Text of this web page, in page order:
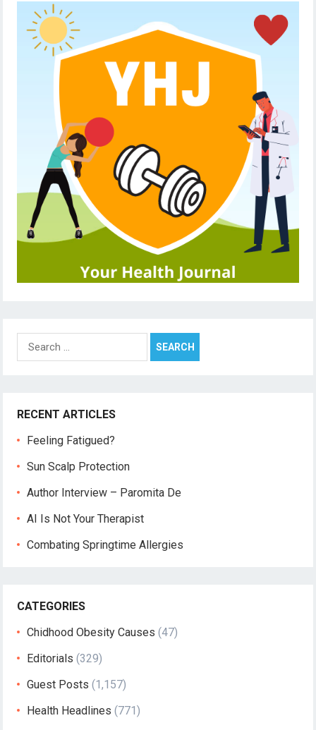
Search
for:
RECENT ARTICLES
Feeling Fatigued?
Sun Scalp Protection
Author Interview – Paromita De
AI Is Not Your Therapist
Combating Springtime Allergies
CATEGORIES
Chidhood Obesity Causes (47)
Editorials (329)
Guest Posts (1,157)
Health Headlines (771)